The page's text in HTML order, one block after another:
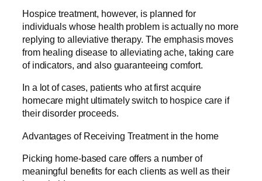
Hospice treatment, however, is planned for
individuals whose health problem is actually no more
replying to alleviative therapy. The emphasis moves
from healing disease to alleviating ache, taking care
of indicators, and also guaranteeing comfort.
In a lot of cases, patients who at first acquire
homecare might ultimately switch to hospice care if
their disorder proceeds.
Advantages of Receiving Treatment in the home
Picking home-based care offers a number of
meaningful benefits for each clients as well as their